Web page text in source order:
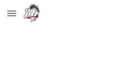
Skip to main content